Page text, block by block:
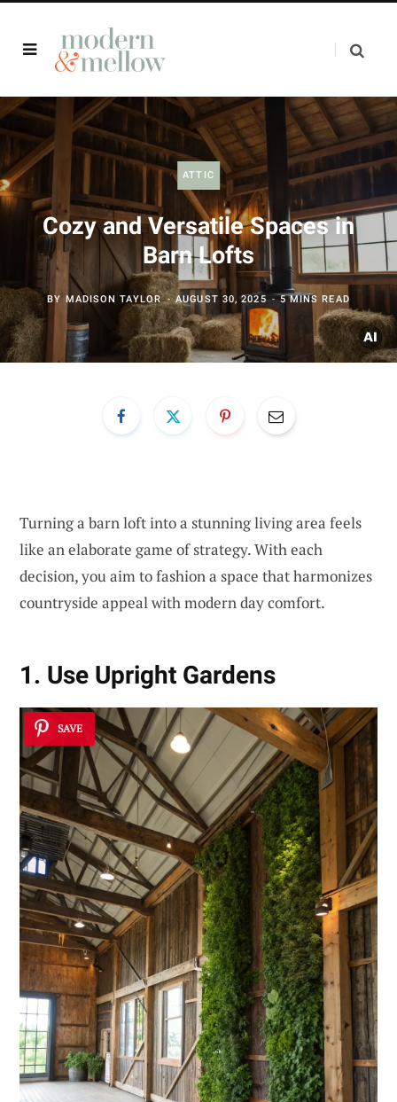
ATTIC
Cozy and Versatile Spaces in
Barn Lofts
BYMADISON TAYLOR AUGUST 30, 2025 5 MINS READ
Turning a barn loft into a stunning living area feels
like an elaborate game of strategy. With each
decision, you aim to fashion a space that harmonizes
countryside appeal with modern day comfort.
1. Use Upright Gardens
SAVE